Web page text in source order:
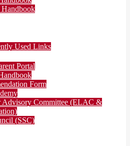
Used Links
Portal
Form
Advisory Committee (ELAC &
(SSC)